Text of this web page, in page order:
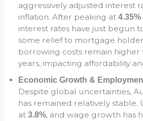
aggressively adjusted interest
inflation. After peaking at
interest rates have just begun
some relief to mortgage
borrowing costs remain higher
years, impacting affordability
Economic Growth &
Despite global uncertainties,
has remained relatively stable.
at3.8%, and wage growth has